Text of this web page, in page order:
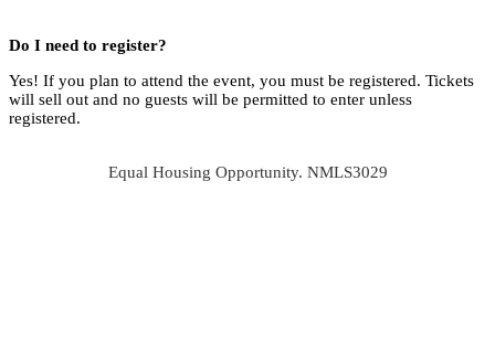
Do I need to register?
Yes! If you plan to attend the event, you must be registered. Tickets
will sell out and no guests will be permitted to enter unless
registered.
Equal Housing Opportunity. NMLS3029